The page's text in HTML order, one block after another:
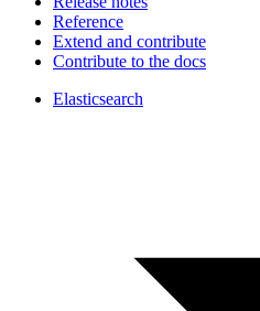
Reference
Extend and contribute
Contribute to the docs
Elasticsearch